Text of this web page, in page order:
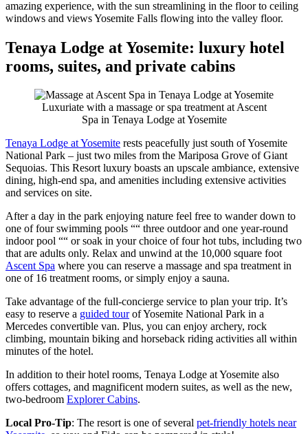
amazing experience, with the sun streamlining in the floor to ceiling
windows and views Yosemite Falls flowing into the valley floor.
Tenaya Lodge at Yosemite: luxury hotel
rooms, suites, and private cabins
Luxuriate with a massage or spa treatment at Ascent
Spa in Tenaya Lodge at Yosemite
Tenaya Lodge at Yosemite rests peacefully just south of Yosemite
National Park – just two miles from the Mariposa Grove of Giant
Sequoias. This Resort luxury boasts an upscale ambiance, extensive
dining, high-end spa, and amenities including extensive activities
and services on site.
After a day in the park enjoying nature feel free to wander down to
one of four swimming pools ““ three outdoor and one year-round
indoor pool ““ or soak in your choice of four hot tubs, including two
that are adults only. Relax and unwind at the 10,000 square foot
Ascent Spa where you can reserve a massage and spa treatment in
one of 16 treatment rooms, or simply enjoy a sauna.
Take advantage of the full-concierge service to plan your trip. It’s
easy to reserve a guided tourof Yosemite National Park in a
Mercedes convertible van. Plus, you can enjoy archery, rock
climbing, mountain biking and horseback riding activities all within
minutes of the hotel.
In addition to their hotel rooms, Tenaya Lodge at Yosemite also
offers cottages, and magnificent modern suites, as well as the new,
two-bedroom Explorer Cabins.
Local Pro-Tip: The resort is one of several pet-friendly hotels near